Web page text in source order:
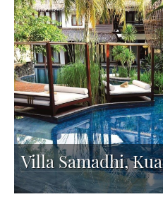
Villa Samadhi,